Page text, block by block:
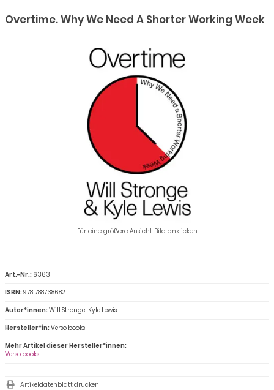
Overtime. Why We Need A Shorter Working Week
Für eine größere Ansicht Bild anklicken
Art.-Nr.: 6363
ISBN:9781788738682
Autor*innen:Will Stronge; Kyle Lewis
Hersteller*in:Verso books
Mehr Artikel dieser Hersteller*innen:
Verso books
Artikeldatenblatt drucken